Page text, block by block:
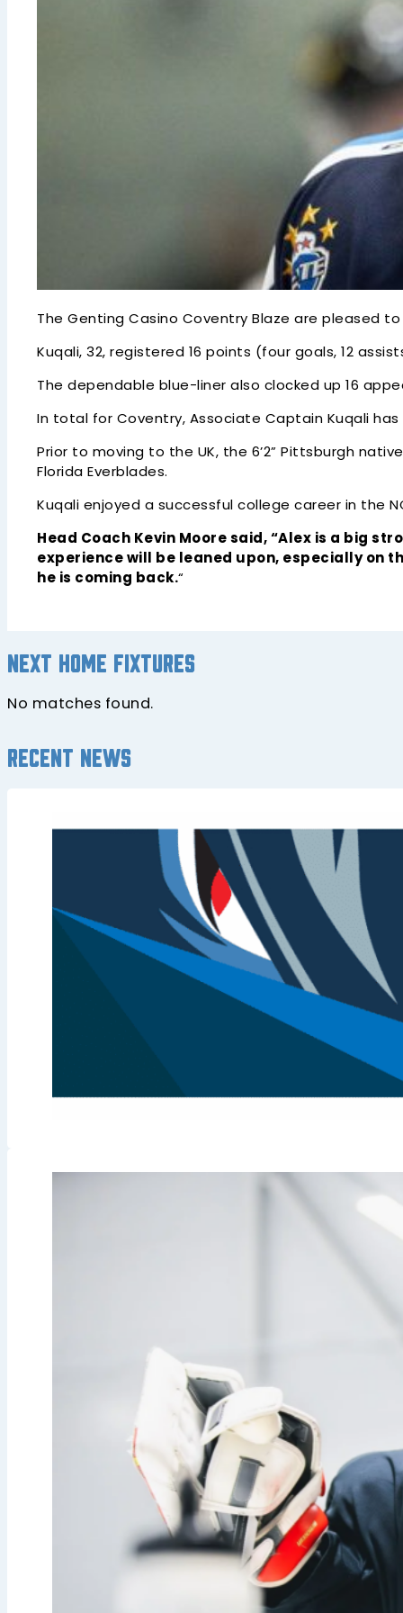
The Genting Casino Coventry Blaze are pleased
Kuqali, 32, registered 16 points (four goals, 12
The dependable blue-liner also clocked up 16
In total for Coventry, Associate Captain Kuqali
Prior to moving to the UK, the 6’2” Pittsburgh
Florida Everblades.
Kuqali enjoyed a successful college career in the
Head Coach Kevin Moore said, “Alex is a big
experience will be leaned upon, especially on
he is coming back.“
Next home fixtures
No matches found.
Recent news